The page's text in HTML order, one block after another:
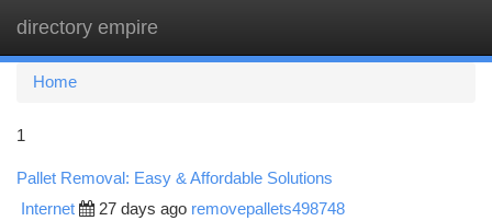
directory empire
Home
1
Pallet Removal: Easy & Affordable Solutions
Internet 27 days ago removepallets498748